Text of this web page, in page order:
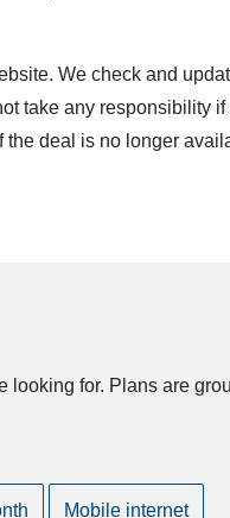
1550 (free of charge)
be able to use the plan
for browsing in
to the standard Internet
BLACKBERRY online
We check and
take any responsibility
the deal is no longer
for. Plans are
Mobile internet